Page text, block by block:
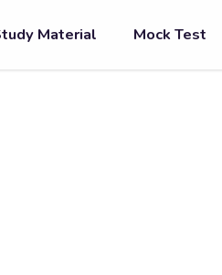
Material Mock Test